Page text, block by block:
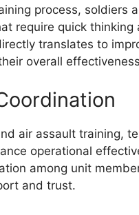
process, soldiers
require quick
translates to
overall
air assault training,
operational
among unit
and trust.